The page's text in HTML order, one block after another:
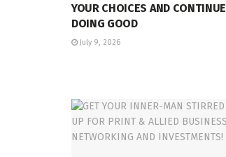
YOUR CHOICES AND CONTINUE
DOING GOOD
July 9, 2026